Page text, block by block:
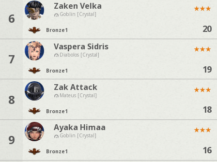
6
Zaken Velka
Goblin [Crystal]
Bronze1
★★★
20
7
Vaspera Sidris
Diabolos [Crystal]
Bronze1
★★★
19
8
Zak Attack
Mateus [Crystal]
Bronze1
★★★
18
9
Ayaka Himaa
Goblin [Crystal]
Bronze1
★★★
16